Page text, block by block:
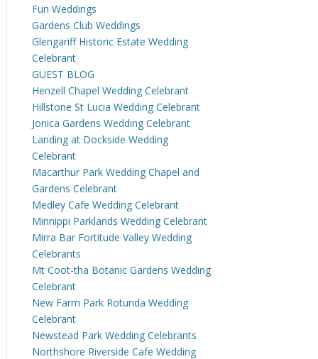
Fun Weddings
Gardens Club Weddings
Glengariff Historic Estate Wedding
Celebrant
GUEST BLOG
Henzell Chapel Wedding Celebrant
Hillstone St Lucia Wedding Celebrant
Jonica Gardens Wedding Celebrant
Landing at Dockside Wedding
Celebrant
Macarthur Park Wedding Chapel and
Gardens Celebrant
Medley Cafe Wedding Celebrant
Minnippi Parklands Wedding Celebrant
Mirra Bar Fortitude Valley Wedding
Celebrants
Mt Coot-tha Botanic Gardens Wedding
Celebrant
New Farm Park Rotunda Wedding
Celebrant
Newstead Park Wedding Celebrants
Northshore Riverside Cafe Wedding